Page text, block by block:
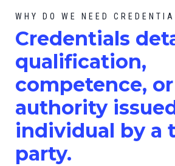
WHY DO WE NEED
Credentials
qualification,
competence, or
authority
individual by a
party.